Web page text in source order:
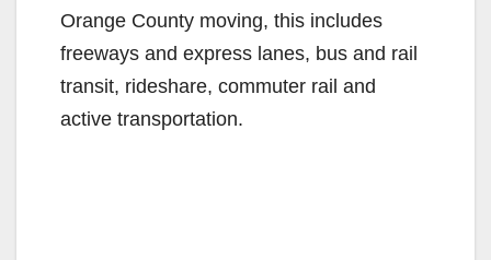
Orange County moving, this includes
freeways and express lanes, bus and rail
transit, rideshare, commuter rail and
active transportation.